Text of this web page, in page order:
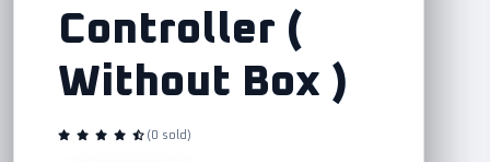
Controller (
Without Box )
(0 sold)